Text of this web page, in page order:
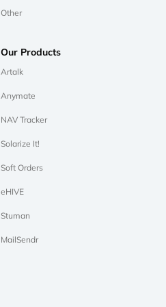
Other
Our Products
Artalk
Anymate
NAV Tracker
Solarize It!
Soft Orders
eHIVE
Stuman
MailSendr